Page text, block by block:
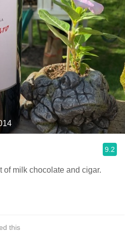
9.2
of milk chocolate and cigar.
this